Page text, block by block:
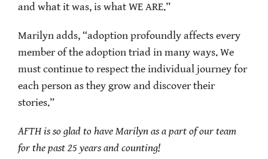
and what it was, is what WE ARE.”
Marilyn adds, “adoption profoundly affects every
member of the adoption triad in many ways. We
must continue to respect the individual journey for
each person as they grow and discover their
stories.”
AFTH is so glad to have Marilyn as a part of our team
for the past 25 years and counting!